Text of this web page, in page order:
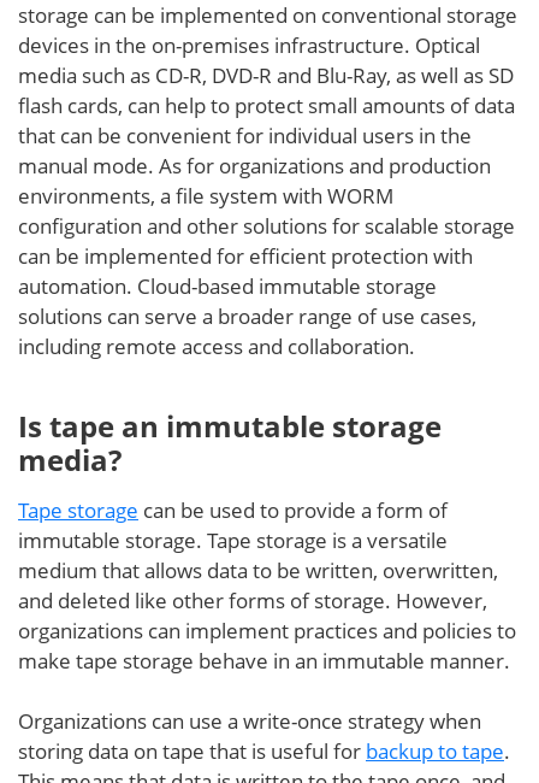
storage can be implemented on conventional storage
devices in the on-premises infrastructure. Optical
media such as CD-R, DVD-R and Blu-Ray, as well as SD
flash cards, can help to protect small amounts of data
that can be convenient for individual users in the
manual mode. As for organizations and production
environments, a file system with WORM
configuration and other solutions for scalable storage
can be implemented for efficient protection with
automation. Cloud-based immutable storage
solutions can serve a broader range of use cases,
including remote access and collaboration.
Is tape an immutable storage
media?
Tape storage can be used to provide a form of
immutable storage. Tape storage is a versatile
medium that allows data to be written, overwritten,
and deleted like other forms of storage. However,
organizations can implement practices and policies to
make tape storage behave in an immutable manner.
Organizations can use a write-once strategy when
storing data on tape that is useful for backup to tape.